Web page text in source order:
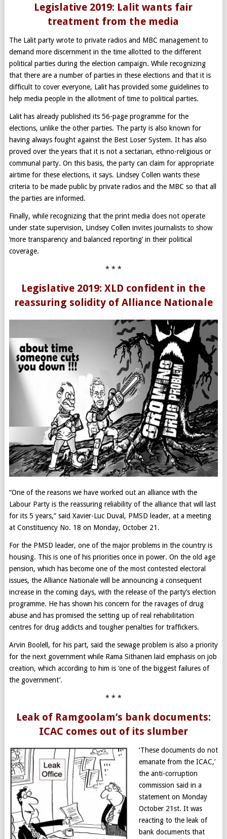
Legislative 2019: Lalit wants fair
treatment from the media
The Lalit party wrote to private radios and MBC management to
demand more discernment in the time allotted to the different
political parties during the election campaign. While recognizing
that there are a number of parties in these elections and that it is
difficult to cover everyone, Lalit has provided some guidelines to
help media people in the allotment of time to political parties.
Lalit has already published its 56-page programme for the
elections, unlike the other parties. The party is also known for
having always fought against the Best Loser System. It has also
proved over the years that it is not a sectarian, ethno-religious or
communal party. On this basis, the party can claim for appropriate
airtime for these elections, it says. Lindsey Collen wants these
criteria to be made public by private radios and the MBC so that all
the parties are informed.
Finally, while recognizing that the print media does not operate
under state supervision, Lindsey Collen invites journalists to show
‘more transparency and balanced reporting’ in their political
coverage.
* * *
Legislative 2019: XLD confident in the
reassuring solidity of Alliance Nationale
“One of the reasons we have worked out an alliance with the
Labour Party is the reassuring reliability of the alliance that will last
for its 5 years,” said Xavier-Luc Duval, PMSD leader, at a meeting
at Constituency No. 18 on Monday, October 21.
For the PMSD leader, one of the major problems in the country is
housing. This is one of his priorities once in power. On the old age
pension, which has become one of the most contested electoral
issues, the Alliance Nationale will be announcing a consequent
increase in the coming days, with the release of the party’s election
programme. He has shown his concern for the ravages of drug
abuse and has promised the setting up of real rehabilitation
centres for drug addicts and tougher penalties for traffickers.
Arvin Boolell, for his part, said the sewage problem is also a priority
for the next government while Rama Sithanen laid emphasis on job
creation, which according to him is ‘one of the biggest failures of
the government’.
* * *
Leak of Ramgoolam’s bank documents:
ICAC comes out of its slumber
‘These documents do not
emanate from the ICAC,’
the anti-corruption
commission said in a
statement on Monday
October 21st. It was
reacting to the leak of
bank documents that